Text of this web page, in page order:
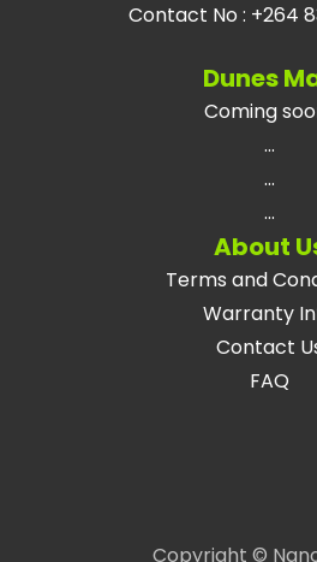
Contact No : +264
Dunes
Coming
...
...
...
About
Terms and
Warranty
Contact
FAQ
Copyright ©